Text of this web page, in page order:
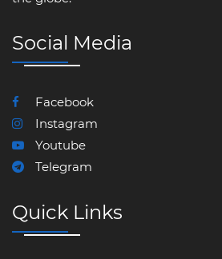
Social Media
Facebook
Instagram
Youtube
Telegram
Quick Links